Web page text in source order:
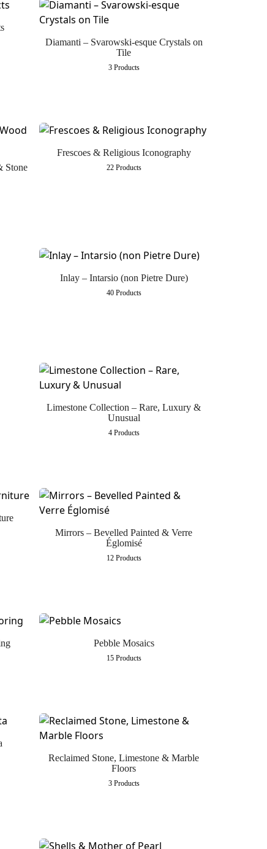
Diamanti – Svarowski-esque Crystals on
Tile
3 Products
Stone
Frescoes & Religious Iconography
22 Products
Inlay – Intarsio (non Pietre Dure)
40 Products
Limestone Collection – Rare, Luxury &
Unusual
4 Products
Mirrors – Bevelled Painted & Verre
Églomisé
12 Products
Pebble Mosaics
15 Products
Reclaimed Stone, Limestone & Marble
Floors
3 Products